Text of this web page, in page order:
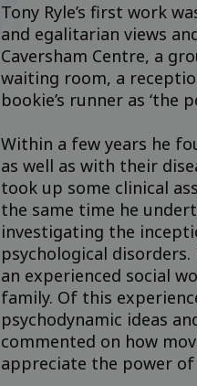
Tony Ryle’s first work
and egalitarian views
Caversham Centre, a
waiting room, a
bookie’s runner as ‘the
Within a few years he
as well as with their
took up some clinical
the same time he
investigating the
psychological
an experienced social
family. Of this
psychodynamic ideas
commented on how
appreciate the power